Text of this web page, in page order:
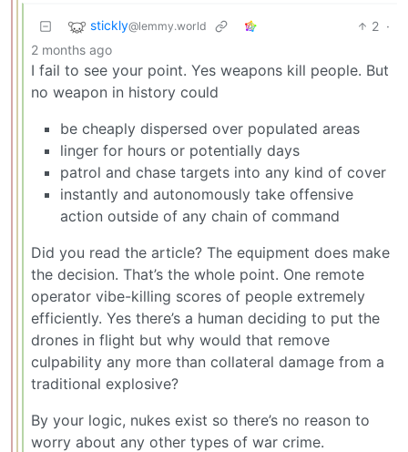
stickly@lemmy.world 2 ·
2 months ago
I fail to see your point. Yes weapons kill people. But
no weapon in history could
be cheaply dispersed over populated areas
linger for hours or potentially days
patrol and chase targets into any kind of cover
instantly and autonomously take offensive
action outside of any chain of command
Did you read the article? The equipment does make
the decision. That’s the whole point. One remote
operator vibe-killing scores of people extremely
efficiently. Yes there’s a human deciding to put the
drones in flight but why would that remove
culpability any more than collateral damage from a
traditional explosive?
By your logic, nukes exist so there’s no reason to
worry about any other types of war crime.